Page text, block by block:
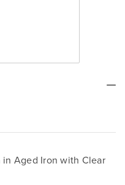
in Aged Iron with Clear